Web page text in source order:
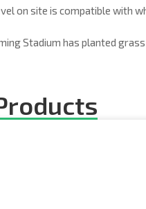
on site is compatible with
Stadium has planted